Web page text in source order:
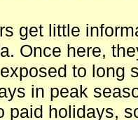
get little
Once here,
to long
in peak
paid holidays,